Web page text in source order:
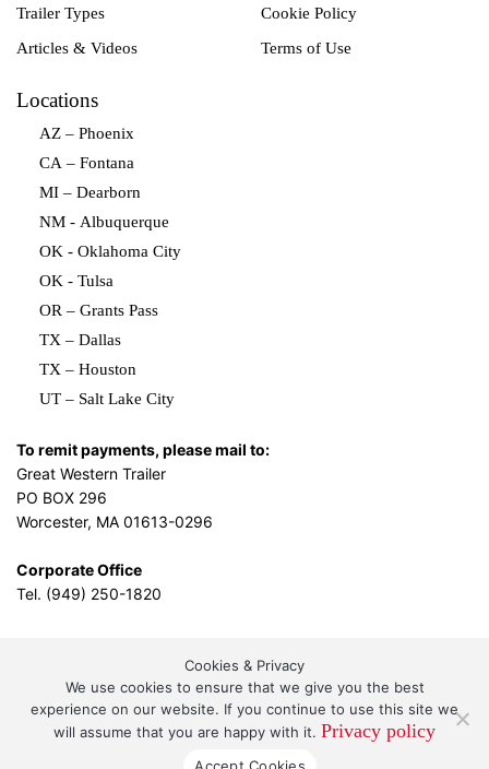
Trailer Types
Articles & Videos
Cookie Policy
Terms of Use
Locations
AZ – Phoenix
CA – Fontana
MI – Dearborn
NM - Albuquerque
OK - Oklahoma City
OK - Tulsa
OR – Grants Pass
TX – Dallas
TX – Houston
UT – Salt Lake City
To remit payments, please mail to:
Great Western Trailer
PO BOX 296
Worcester, MA 01613-0296
Corporate Office
Tel. (949) 250-1820
By the L.A. Design Studio
Cookies & Privacy
We use cookies to ensure that we give you the best
experience on our website. If you continue to use this site we
will assume that you are happy with it. Privacy policy
Accept Cookies